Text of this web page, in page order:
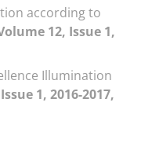
according to
12, Issue 1,
Illumination
1, 2016-2017,